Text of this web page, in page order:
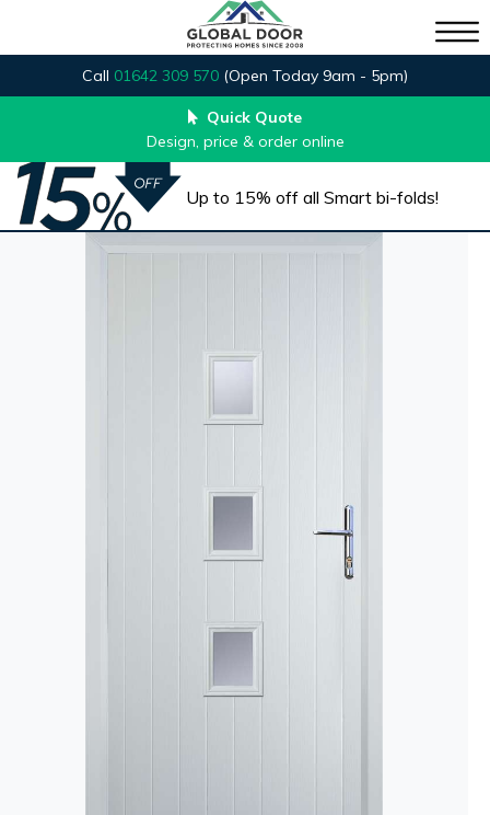
Call 01642 309 570 (Open Today 9am - 5pm)
Quick Quote
Design, price & order online
Up to 15% off all Smart bi-folds!